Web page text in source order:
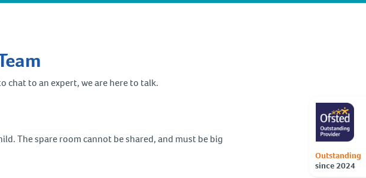
Outstanding
since 2024
chat to an expert, we are here to talk.
The spare room cannot be shared, and must be big